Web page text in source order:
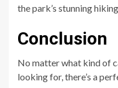
the park’s stunning
Conclusion
No matter what kind of
looking for, there’s a